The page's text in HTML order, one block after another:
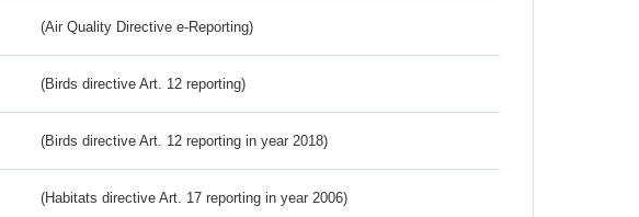
(Air Quality Directive e-Reporting)
(Birds directive Art. 12 reporting)
(Birds directive Art. 12 reporting in year 2018)
(Habitats directive Art. 17 reporting in year 2006)